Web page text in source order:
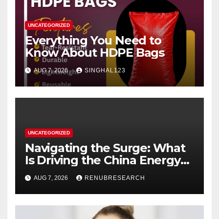
UNCATEGORIZED
Everything You Need to
Know About HDPE Bags
AUG 7, 2026 SINGHAL123
UNCATEGORIZED
Navigating the Surge: What
Is Driving the China Energy
Drinks Market Growth
Through 2034?
AUG 7, 2026 RENUBRESEARCH